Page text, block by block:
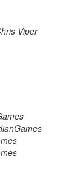
Viper